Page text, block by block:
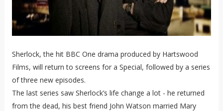
Sherlock, the hit BBC One drama produced by Hartswood
Films, will return to screens for a Special, followed by a series
of three new episodes.
The last series saw Sherlock’s life change a lot - he returned
from the dead, his best friend John Watson married Mary